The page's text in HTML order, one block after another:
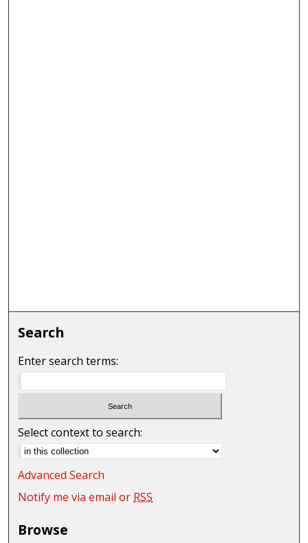
Search
Enter search terms:
Select context to search:
Advanced Search
Notify me via email or RSS
Browse